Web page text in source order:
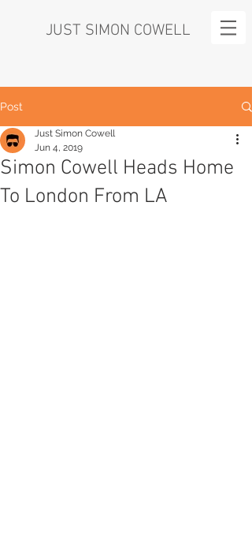
JUST SIMON COWELL
Post
Simon Cowell Heads Home
To London From LA
Just Simon Cowell
Jun 4, 2019